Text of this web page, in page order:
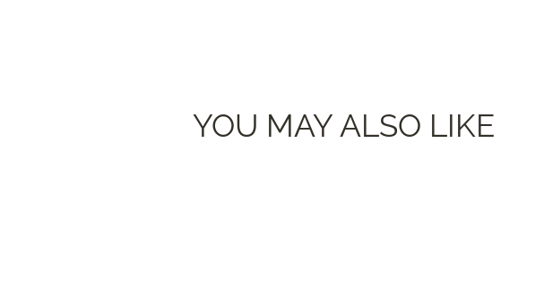
YOU MAY ALSO LIKE